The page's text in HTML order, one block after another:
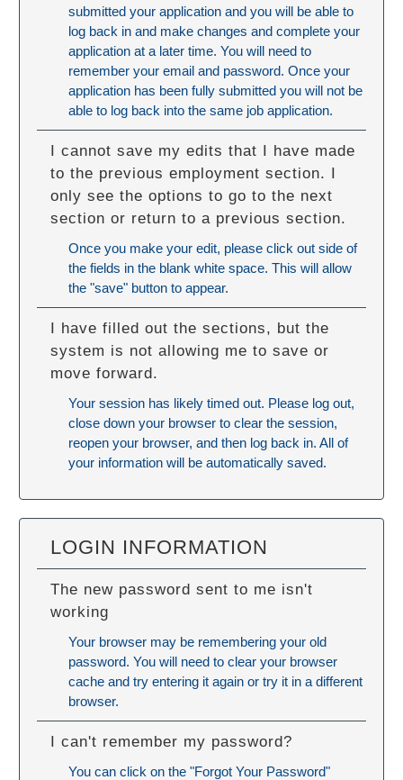
submitted your application and you will be able to
log back in and make changes and complete your
application at a later time. You will need to
remember your email and password. Once your
application has been fully submitted you will not be
able to log back into the same job application.
I cannot save my edits that I have made
to the previous employment section. I
only see the options to go to the next
section or return to a previous section.
Once you make your edit, please click out side of
the fields in the blank white space. This will allow
the "save" button to appear.
I have filled out the sections, but the
system is not allowing me to save or
move forward.
Your session has likely timed out. Please log out,
close down your browser to clear the session,
reopen your browser, and then log back in. All of
your information will be automatically saved.
LOGIN INFORMATION
The new password sent to me isn't
working
Your browser may be remembering your old
password. You will need to clear your browser
cache and try entering it again or try it in a different
browser.
I can't remember my password?
You can click on the "Forgot Your Password"